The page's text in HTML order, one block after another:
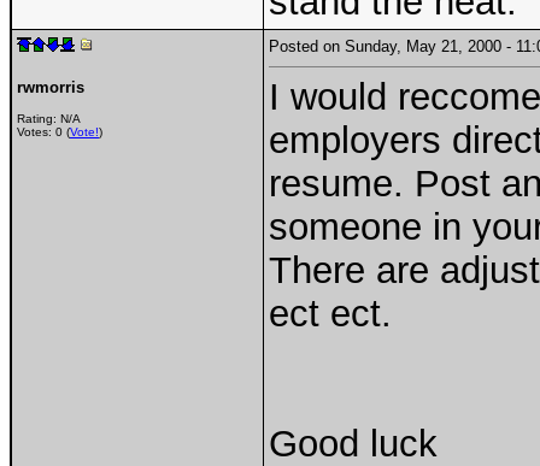
rwmorris
Rating: N/A
Votes: 0 (Vote!)
Posted on Sunday, May 21, 2000 -
I would
employers
resume. Post
someone in
There are
ect ect.
Good luck